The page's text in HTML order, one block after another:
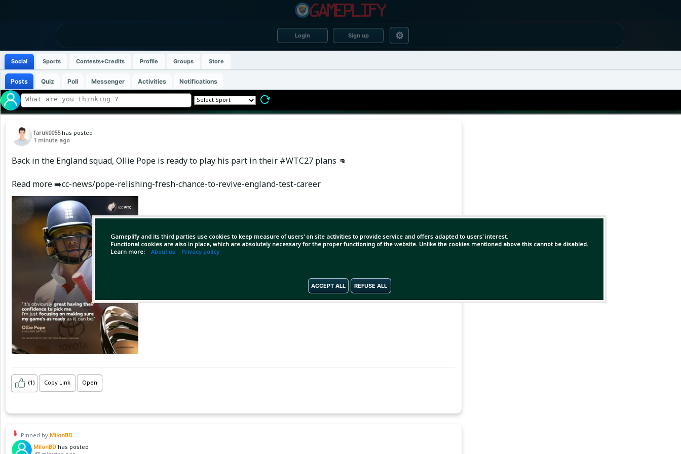
Login Sign up ⚙
Gameplify and its third parties use cookies to keep measure of users' on site activities to provide service and offers adapted to users' interest.
Functional cookies are also in place, which are absolutely necessary for the proper functioning of the website. Unlike the cookies mentioned above this cannot be disabled.
Learn more: About us Privacy policy
ACCEPT ALL REFUSE ALL
Social Sports Contests+Credits Profile Groups Store
Posts Quiz Poll Messenger Activities Notifications
faruk0055 has posted
1 minute ago
Back in the England squad, Ollie Pope is ready to play his part in their #WTC27 plans 👊
Read more ➡️cc-news/pope-relishing-fresh-chance-to-revive-england-test-career
(1) Copy Link Open
Pinned by MilonBD
MilonBD has posted